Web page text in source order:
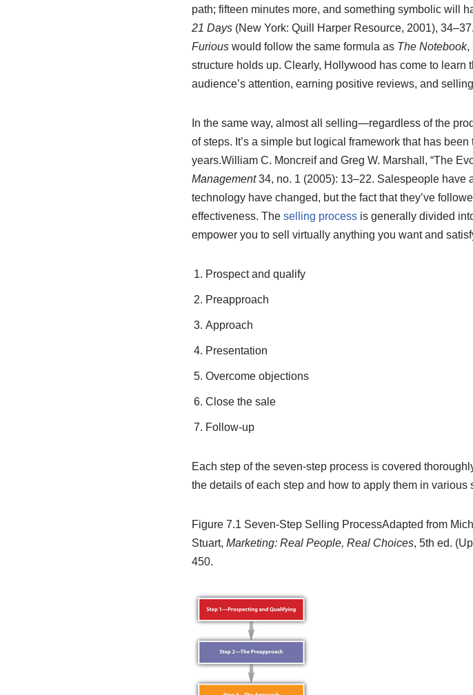
path; fifteen minutes more, and something symbolic will
21 Days(New York: Quill Harper Resource, 2001), 34–37.
Furiouswould follow the same formula as The Notebook,
structure holds up. Clearly, Hollywood has come to learn
audience’s attention, earning positive reviews, and
In the same way, almost all selling—regardless of the
of steps. It’s a simple but logical framework that has
years.William C. Moncreif and Greg W. Marshall, “The
Management34, no. 1 (2005): 13–22. Salespeople have
technology have changed, but the fact that they’ve
effectiveness. The selling processis generally divided
empower you to sell virtually anything you want and
Prospect and qualify
Preapproach
Approach
Presentation
Overcome objections
Close the sale
Follow-up
Each step of the seven-step process is covered
the details of each step and how to apply them in various
Figure 7.1 Seven-Step Selling ProcessAdapted from
Stuart, Marketing: Real People, Real Choices, 5th ed.
450.